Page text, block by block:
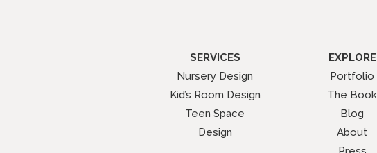
SERVICES
Nursery Design
Kid’s Room Design
Teen Space
Design
EXPLORE
Portfolio
The Book
Blog
About